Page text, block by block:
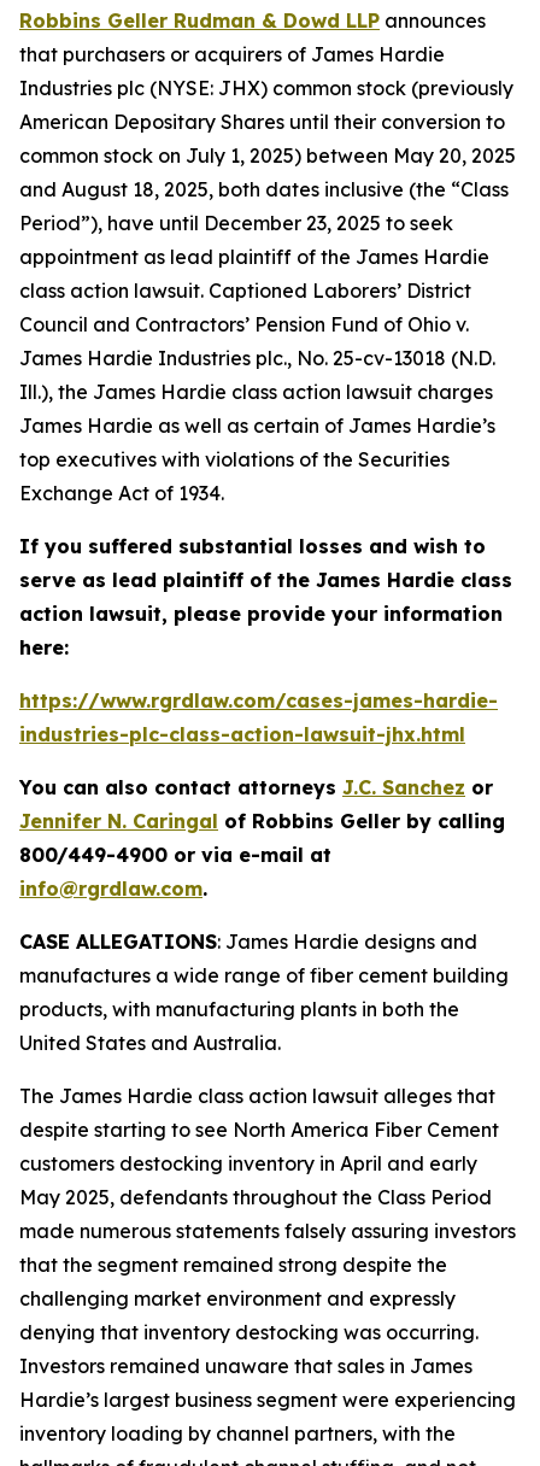
Robbins Geller Rudman & Dowd LLP announces
that purchasers or acquirers of James Hardie
Industries plc (NYSE: JHX) common stock (previously
American Depositary Shares until their conversion to
common stock on July 1, 2025) between May 20, 2025
and August 18, 2025, both dates inclusive (the “Class
Period”), have until December 23, 2025 to seek
appointment as lead plaintiff of the James Hardie
class action lawsuit. Captioned Laborers’ District
Council and Contractors’ Pension Fund of Ohio v.
James Hardie Industries plc., No. 25-cv-13018 (N.D.
Ill.), the James Hardie class action lawsuit charges
James Hardie as well as certain of James Hardie’s
top executives with violations of the Securities
Exchange Act of 1934.
If you suffered substantial losses and wish to
serve as lead plaintiff of the James Hardie class
action lawsuit, please provide your information
here:
https://www.rgrdlaw.com/cases-james-hardie-
industries-plc-class-action-lawsuit-jhx.html
You can also contact attorneys J.C. Sanchez or
Jennifer N. Caringal of Robbins Geller by calling
800/449-4900 or via e-mail at
info@rgrdlaw.com.
CASE ALLEGATIONS: James Hardie designs and
manufactures a wide range of fiber cement building
products, with manufacturing plants in both the
United States and Australia.
The James Hardie class action lawsuit alleges that
despite starting to see North America Fiber Cement
customers destocking inventory in April and early
May 2025, defendants throughout the Class Period
made numerous statements falsely assuring investors
that the segment remained strong despite the
challenging market environment and expressly
denying that inventory destocking was occurring.
Investors remained unaware that sales in James
Hardie’s largest business segment were experiencing
inventory loading by channel partners, with the